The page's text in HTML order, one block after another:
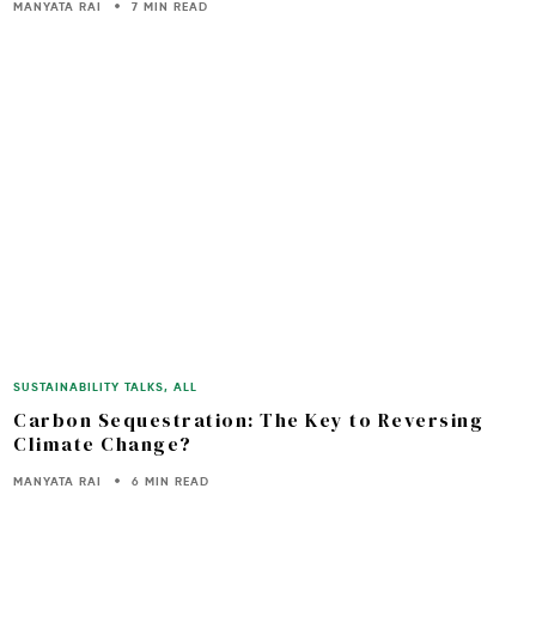
MANYATA RAI 7 MIN READ
SUSTAINABILITY TALKS,ALL
Carbon Sequestration: The Key to Reversing
Climate Change?
MANYATA RAI 6 MIN READ